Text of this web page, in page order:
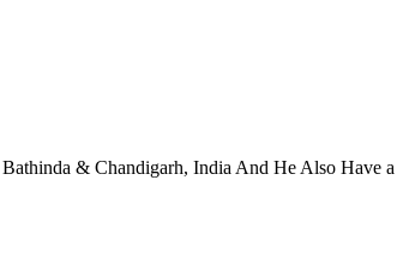
& Chandigarh, India And He Also Have a